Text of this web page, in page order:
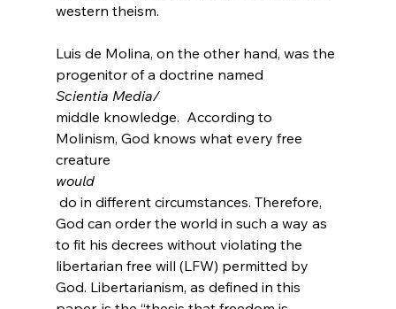
western theism.
Luis de Molina, on the other hand, was the
progenitor of a doctrine named
Scientia Media/
middle knowledge. According to
Molinism, God knows what every free
creature
would
do in different circumstances. Therefore,
God can order the world in such a way as
to fit his decrees without violating the
libertarian free will (LFW) permitted by
God. Libertarianism, as defined in this